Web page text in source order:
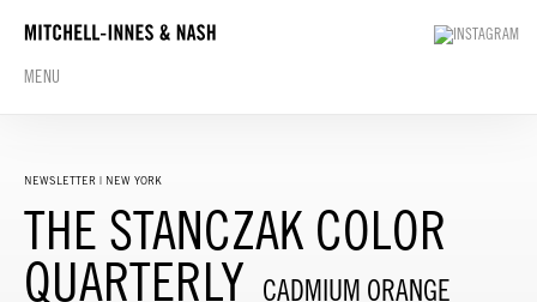
MENU
NEWSLETTER | NEW YORK
THE STANCZAK COLOR
QUARTERLY
CADMIUM ORANGE